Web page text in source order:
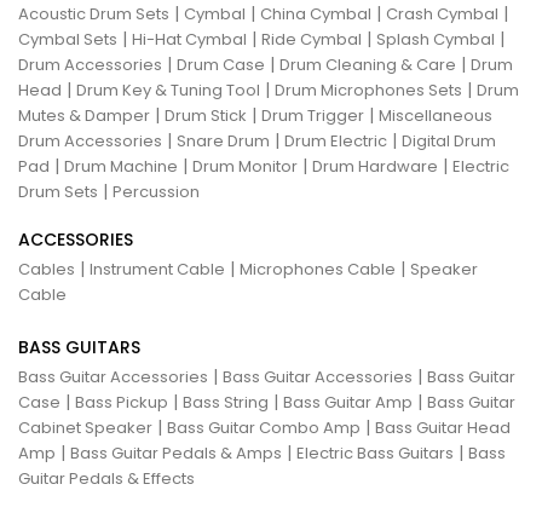
Acoustic Drum Sets | Cymbal | China Cymbal | Crash Cymbal |
Cymbal Sets | Hi-Hat Cymbal | Ride Cymbal | Splash Cymbal |
Drum Accessories | Drum Case | Drum Cleaning & Care | Drum
Head | Drum Key & Tuning Tool | Drum Microphones Sets | Drum
Mutes & Damper | Drum Stick | Drum Trigger | Miscellaneous
Drum Accessories | Snare Drum | Drum Electric | Digital Drum
Pad | Drum Machine | Drum Monitor | Drum Hardware | Electric
Drum Sets | Percussion
ACCESSORIES
Cables | Instrument Cable | Microphones Cable | Speaker
Cable
BASS GUITARS
Bass Guitar Accessories | Bass Guitar Accessories | Bass Guitar
Case | Bass Pickup | Bass String | Bass Guitar Amp | Bass Guitar
Cabinet Speaker | Bass Guitar Combo Amp | Bass Guitar Head
Amp | Bass Guitar Pedals & Amps | Electric Bass Guitars | Bass
Guitar Pedals & Effects